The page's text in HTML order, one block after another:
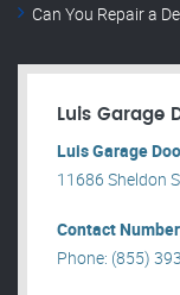
Can You Repair a
Luis Garage
Luis Garage
11686 Sheldon
Contact Number
Phone: (855)